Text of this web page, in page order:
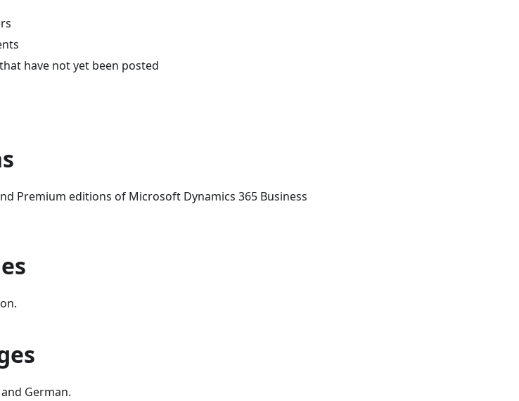
have not yet been posted
Premium editions of Microsoft Dynamics 365 Business
German.